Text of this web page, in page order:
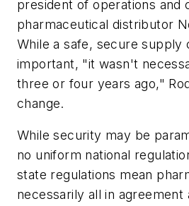
president of operations and
pharmaceutical distributor
While a safe, secure supply
important, "it wasn't
three or four years ago,"
change.
While security may be
no uniform national
state regulations mean
necessarily all in